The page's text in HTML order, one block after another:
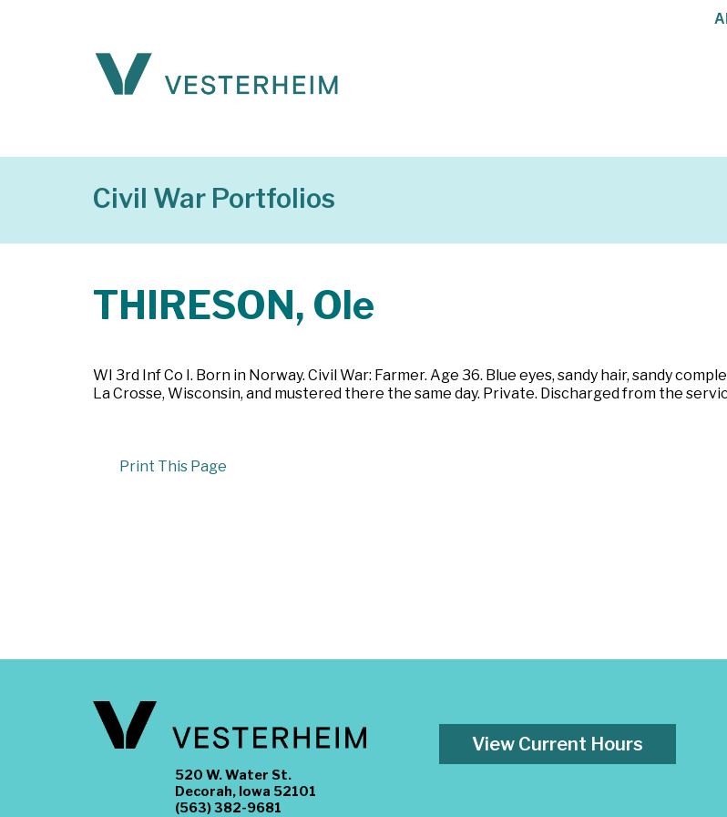
Civil War Portfolios
THIRESON, Ole
WI 3rd Inf Co I. Born in Norway. Civil War: Farmer. Age 36. Blue eyes, sandy hair, sandy
La Crosse, Wisconsin, and mustered there the same day. Private. Discharged from the
Print This Page
520 W. Water St.
Decorah, Iowa 52101
(563) 382-9681
View Current Hours